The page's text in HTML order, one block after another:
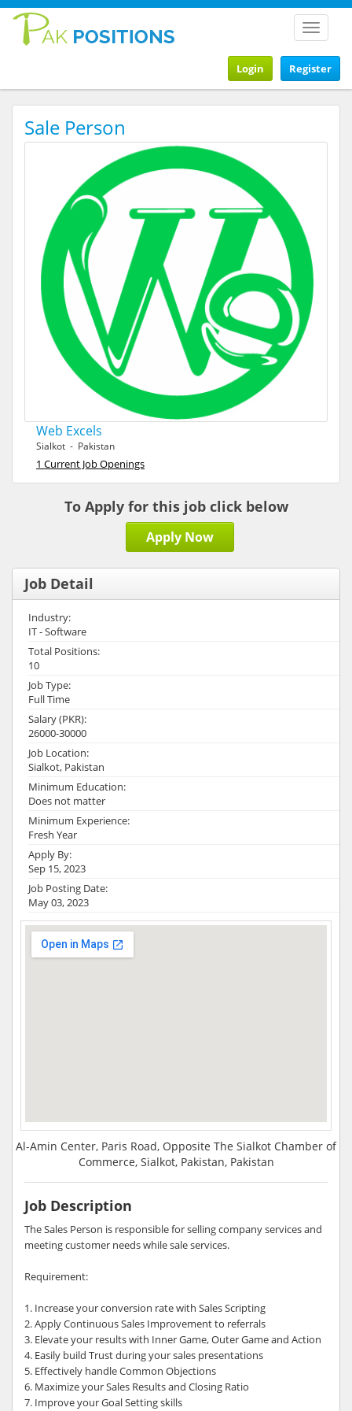
Toggle
Register
Login
Sale Person
Web Excels
Sialkot - Pakistan
1 Current Job Openings
To Apply for this job click below
Apply Now
Job Detail
Industry:
IT - Software
Total Positions:
10
Job Type:
Full Time
Salary (PKR):
26000-30000
Job Location:
Sialkot, Pakistan
Minimum Education:
Does not matter
Minimum Experience:
Fresh Year
Apply By:
Sep 15, 2023
Job Posting Date:
May 03, 2023
Al-Amin Center, Paris Road, Opposite The Sialkot Chamber of
Commerce, Sialkot, Pakistan, Pakistan
Job Description
The Sales Person is responsible for selling company services and
meeting customer needs while sale services.
Requirement:
1. Increase your conversion rate with Sales Scripting
2. Apply Continuous Sales Improvement to referrals
3. Elevate your results with Inner Game, Outer Game and Action
4. Easily build Trust during your sales presentations
5. Effectively handle Common Objections
6. Maximize your Sales Results and Closing Ratio
7. Improve your Goal Setting skills